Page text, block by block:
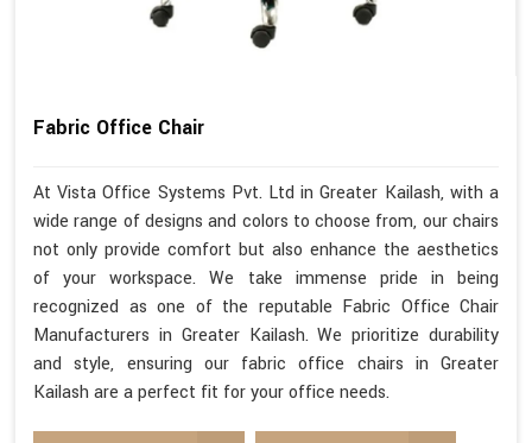
Fabric Office Chair
At Vista Office Systems Pvt. Ltd in Greater Kailash, with a
wide range of designs and colors to choose from, our chairs
not only provide comfort but also enhance the aesthetics
of your workspace. We take immense pride in being
recognized as one of the reputable Fabric Office Chair
Manufacturers in Greater Kailash. We prioritize durability
and style, ensuring our fabric office chairs in Greater
Kailash are a perfect fit for your office needs.